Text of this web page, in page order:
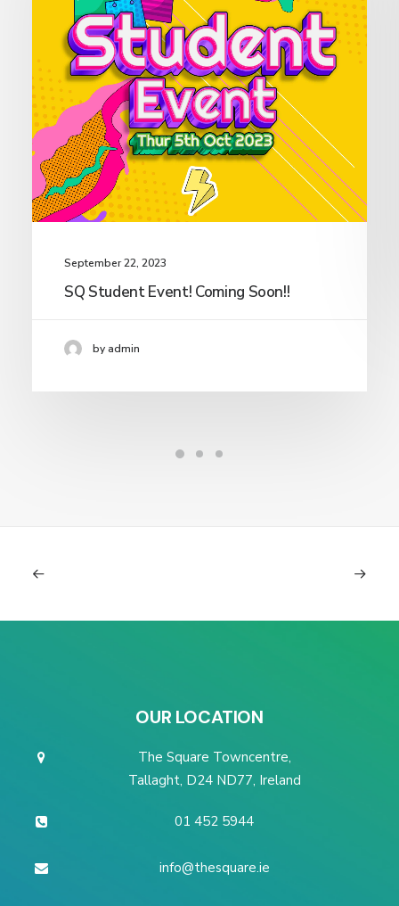
September 22, 2023
SQ Student Event! Coming Soon!!
by admin
OUR LOCATION
The Square Towncentre,
Tallaght, D24 ND77, Ireland
01 452 5944
info@thesquare.ie